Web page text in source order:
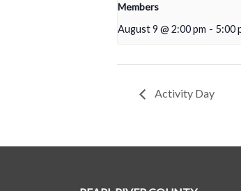
Members
August 9 @ 2:00 pm - 5:00
Activity Day